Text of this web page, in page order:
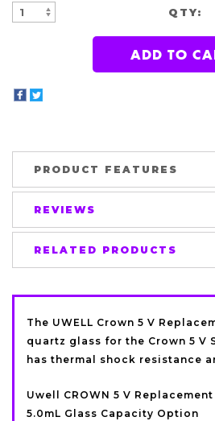
QTY:
INCREASE
DECREASE
QUANTITY:
PRODUCT FEATURES
REVIEWS
RELATED PRODUCTS
The UWELL Crown 5 V
quartz glass for the Crown 5 V
has thermal shock resistance
Uwell CROWN 5 V
5.0mL Glass Capacity Option